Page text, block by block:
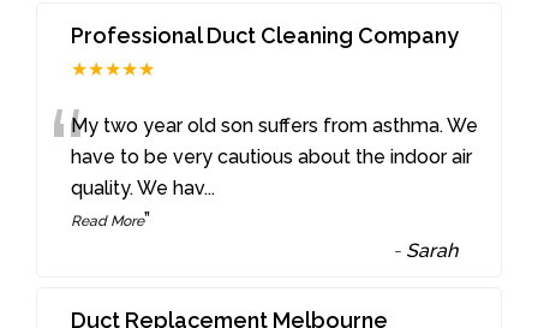
Professional Duct Cleaning Company
★★★★★
“My two year old son suffers from asthma. We
have to be very cautious about the indoor air
quality. We hav...
Read More”
- Sarah
Duct Replacement Melbourne